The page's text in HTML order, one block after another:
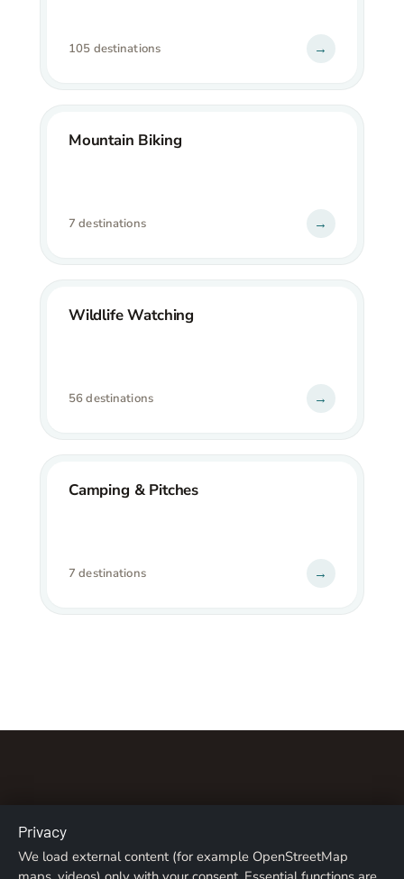
105 destinations →
Mountain Biking
7 destinations →
Wildlife Watching
56 destinations →
Camping & Pitches
7 destinations →
About us Contact Imprint
Privacy Policy
Privacy
We load external content (for example OpenStreetMap